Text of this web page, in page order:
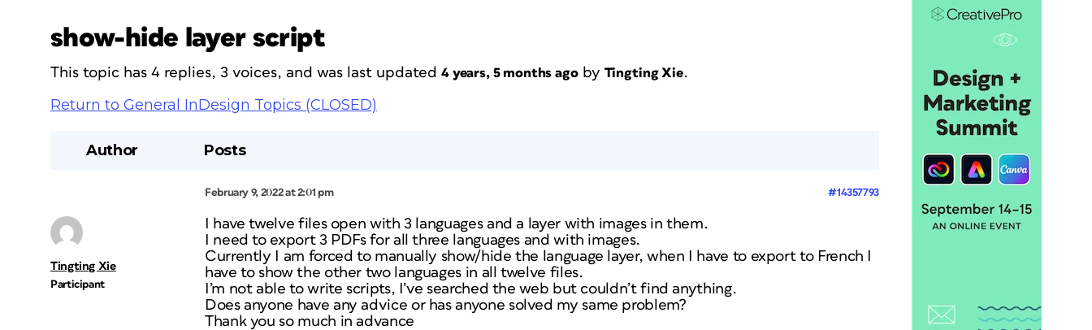
show-hide layer script
This topic has 4 replies, 3 voices, and was last updated 4 years, 5 months agoby Tingting Xie.
Return to General InDesign Topics (CLOSED)
Author Posts
February 9, 2022 at 2:01 pm #14357793
Tingting Xie
Participant
I have twelve files open with 3 languages and a layer with images in them.
I need to export 3 PDFs for all three languages and with images.
Currently I am forced to manually show/hide the language layer, when I have to export to French I
have to show the other two languages in all twelve files.
I’m not able to write scripts, I’ve searched the web but couldn’t find anything.
Does anyone have any advice or has anyone solved my same problem?
Thank you so much in advance